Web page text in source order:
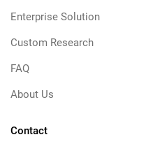
Enterprise Solution
Custom Research
FAQ
About Us
Contact